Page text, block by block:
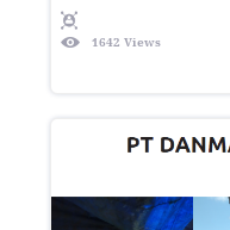
1642 Views